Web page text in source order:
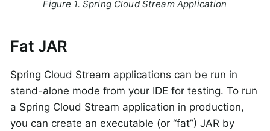
Figure 1. Spring Cloud Stream Application
Fat JAR
Spring Cloud Stream applications can be run in
stand-alone mode from your IDE for testing. To run
a Spring Cloud Stream application in production,
you can create an executable (or “fat”) JAR by